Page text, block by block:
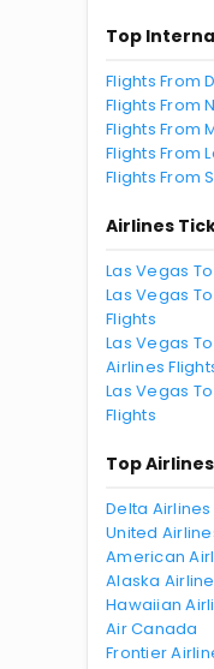
Top
Flights From
Flights From
Flights From
Flights From
Flights From
Airlines
Las Vegas
Las Vegas
Flights
Las Vegas
Airlines
Las Vegas
Flights
Top Airlines
Delta Airlines
United
American
Alaska
Hawaiian
Air Canada
Frontier